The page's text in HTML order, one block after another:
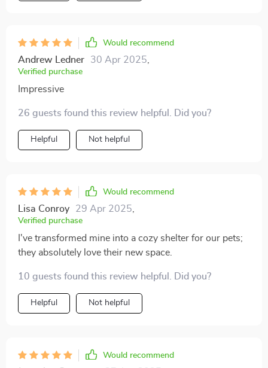
Would recommend
Andrew Ledner 30 Apr 2025
Verified purchase
Impressive
26 guests found this review helpful. Did you?
Helpful Not helpful
Would recommend
Lisa Conroy 29 Apr 2025
Verified purchase
I've transformed mine into a cozy shelter for our pets;
they absolutely love their new space.
10 guests found this review helpful. Did you?
Helpful Not helpful
Would recommend